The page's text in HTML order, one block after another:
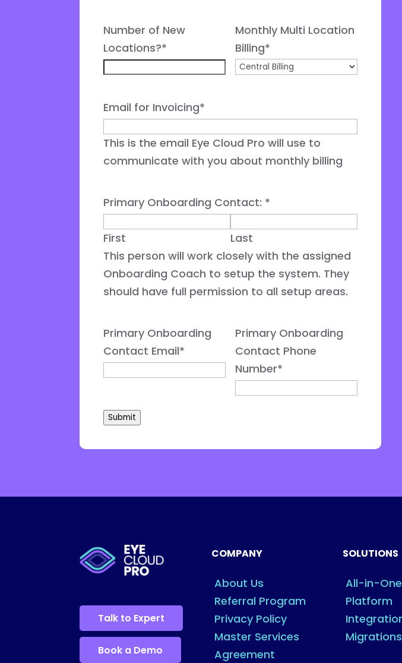
Number of New
Locations?*
Monthly Multi Location
Billing*
Email for Invoicing*
This is the email Eye Cloud Pro will use to
communicate with you about monthly billing
Primary Onboarding Contact: *
First
Last
This person will work closely with the assigned
Onboarding Coach to setup the system. They
should have full permission to all setup areas.
Primary Onboarding
Contact Email*
Primary Onboarding
Contact Phone
Number*
Submit
Talk to Expert
Book a Demo
COMPANY
About Us
Referral Program
Privacy Policy
Master Services
Agreement
SOLUTIONS
All-in-One
Platform
Migrations